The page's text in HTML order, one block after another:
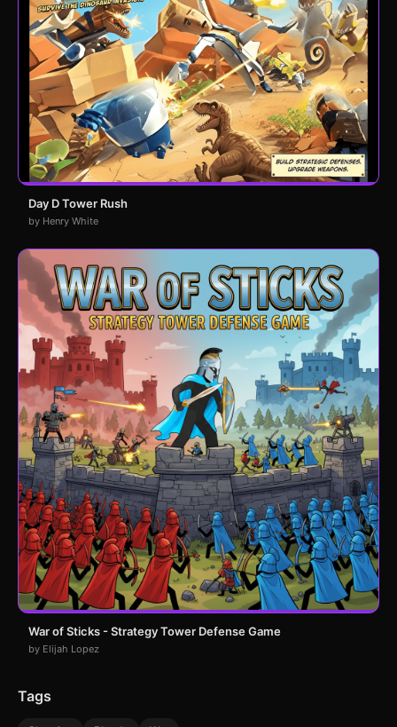
Day D Tower Rush
by Henry White
War of Sticks - Strategy Tower Defense Game
by Elijah Lopez
Tags